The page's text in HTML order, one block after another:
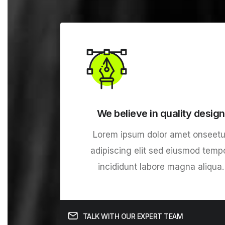
We believe in quality design
Lorem ipsum dolor amet
adipiscing elit sed eiusmod
incididunt labore magna aliqua.
TALK WITH OUR EXPERT TEAM